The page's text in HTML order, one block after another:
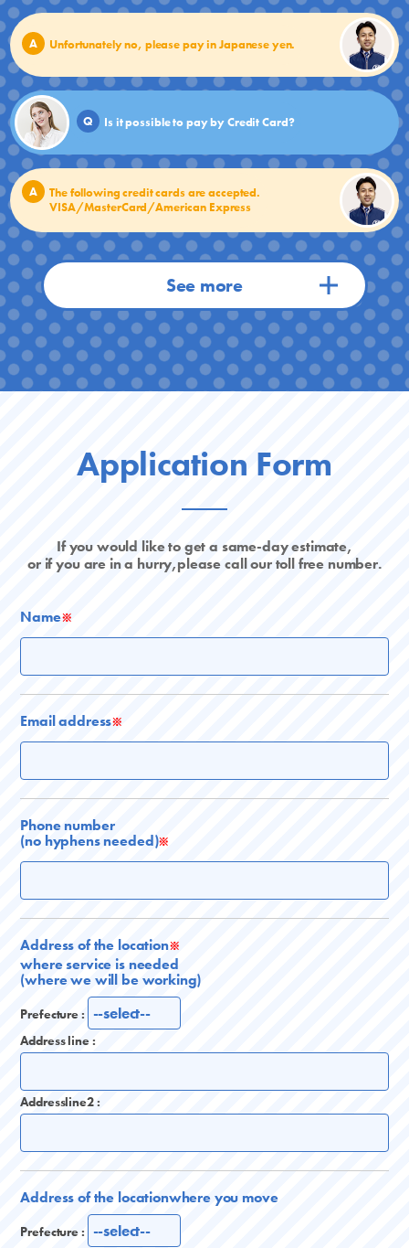
A Unfortunately no, please pay in Japanese yen.
Q Is it possible to pay by Credit Card?
A
The following credit cards are accepted.
VISA/MasterCard/American Express
Application Form
If you would like to get a same-day estimate,
or if you are in a hurry,please call our toll free number.
Name※
Email address※
Phone number
(no hyphens needed)※
Address of the location※
where service is needed
(where we will be working)
Prefecture :
Address line :
Addressline2 :
Address of the locationwhere you move
Prefecture :